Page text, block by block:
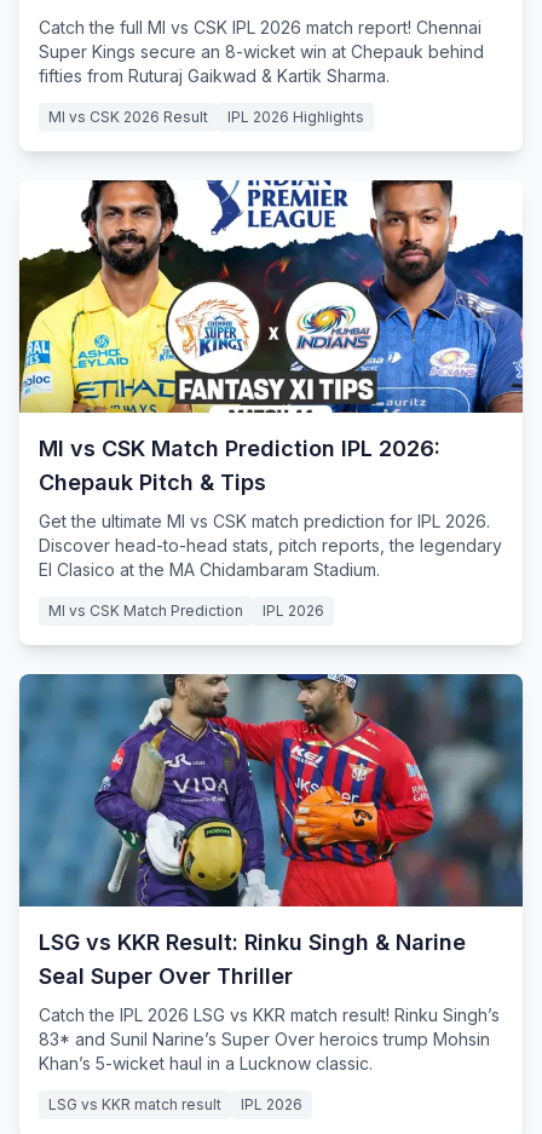
Catch the full MI vs CSK IPL 2026 match report! Chennai
Super Kings secure an 8-wicket win at Chepauk behind
fifties from Ruturaj Gaikwad & Kartik Sharma.
MI vs CSK 2026 Result IPL 2026 Highlights
MI vs CSK Match Prediction IPL 2026:
Chepauk Pitch & Tips
Get the ultimate MI vs CSK match prediction for IPL 2026.
Discover head-to-head stats, pitch reports, the legendary
El Clasico at the MA Chidambaram Stadium.
MI vs CSK Match Prediction IPL 2026
LSG vs KKR Result: Rinku Singh & Narine
Seal Super Over Thriller
Catch the IPL 2026 LSG vs KKR match result! Rinku Singh’s
83* and Sunil Narine’s Super Over heroics trump Mohsin
Khan’s 5-wicket haul in a Lucknow classic.
LSG vs KKR match result IPL 2026